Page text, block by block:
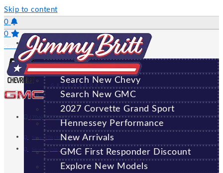
Skip to content
0
0
Saved Vehicles
(706) 920-6462
Sales:(706) 920-6462
Service: (706) 707-7469
GREENSBORO
NEW
All New Vehicles
Search New Chevy
Search New GMC
2027 Corvette Grand Sport
Hennessey Performance
New Arrivals
GMC First Responder Discount
Explore New Models